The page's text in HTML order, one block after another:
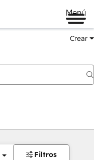
Menú
Crear
Filtros